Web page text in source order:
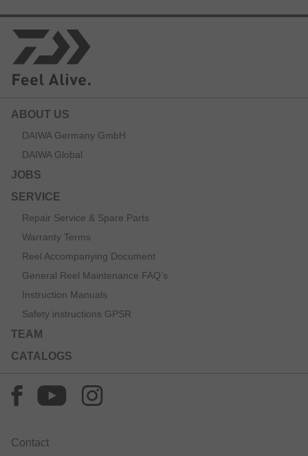
ABOUT US
DAIWA Germany GmbH
DAIWA Global
JOBS
SERVICE
Repair Service & Spare Parts
Warranty Terms
Reel Accompanying Document
General Reel Maintenance FAQ’s
Instruction Manuals
Safety instructions GPSR
TEAM
CATALOGS
Contact